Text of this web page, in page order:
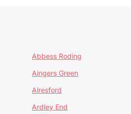
Abbess Roding
Aingers Green
Alresford
Ardley End